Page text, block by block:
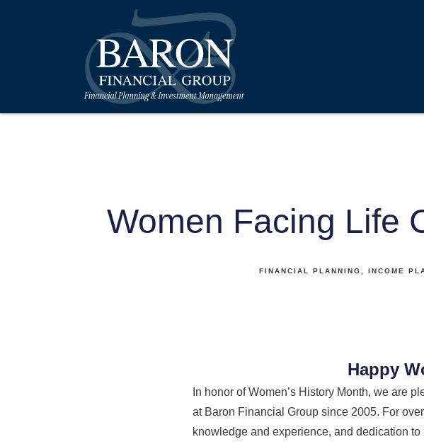
Women Facing Life
FINANCIAL PLANNING INCOME
Happy
In honor of Women’s History Month, we are
at Baron Financial Group since 2005. For
knowledge and experience, and dedication to